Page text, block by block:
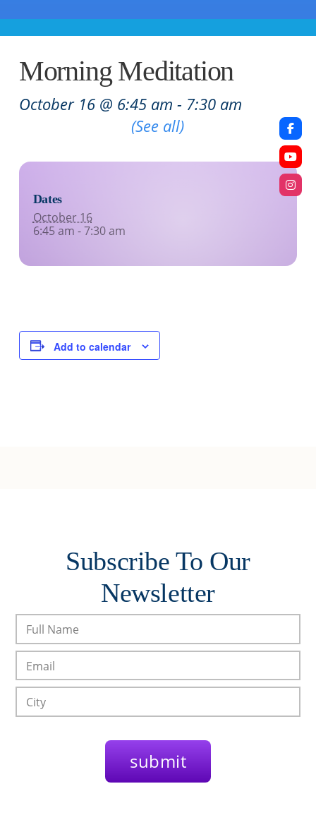
Morning Meditation
October 16 @ 6:45 am - 7:30 am
(See all)
Dates
October 16
6:45 am - 7:30 am
Add to calendar
Subscribe To Our
Newsletter